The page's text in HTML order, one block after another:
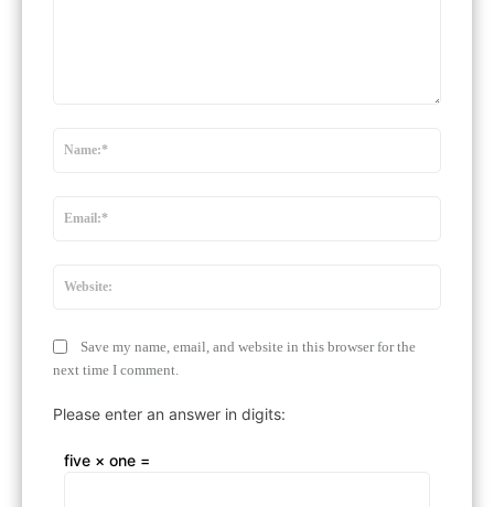
Save my name, email, and website in this browser for the
next time I comment.
Please enter an answer in digits:
five × one =